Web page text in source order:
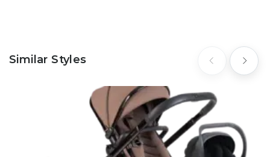
Similar Styles